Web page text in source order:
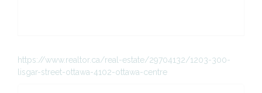
https://www.realtor.ca/real-estate/29704132/1203-300-
lisgar-street-ottawa-4102-ottawa-centre